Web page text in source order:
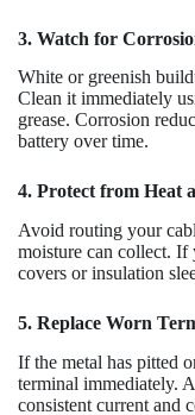
3. Watch for
White or greenish
Clean it immediately
grease. Corrosion
battery over time.
4. Protect from Heat
Avoid routing your
moisture can collect. If
covers or insulation
5. Replace Worn
If the metal has pitted
terminal immediately.
consistent current and